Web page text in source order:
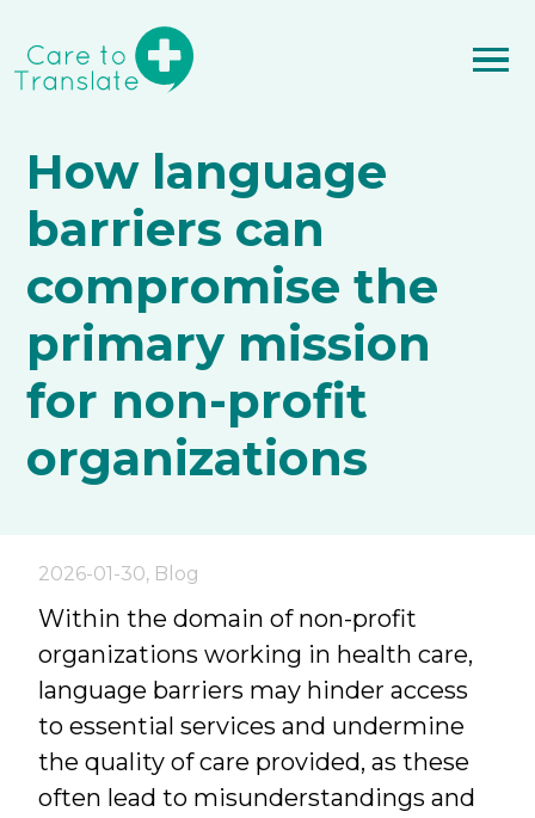
How language
barriers can
compromise the
primary mission
for non-profit
organizations
2026-01-30, Blog
Within the domain of non-profit
organizations working in health care,
language barriers may hinder access
to essential services and undermine
the quality of care provided, as these
often lead to misunderstandings and